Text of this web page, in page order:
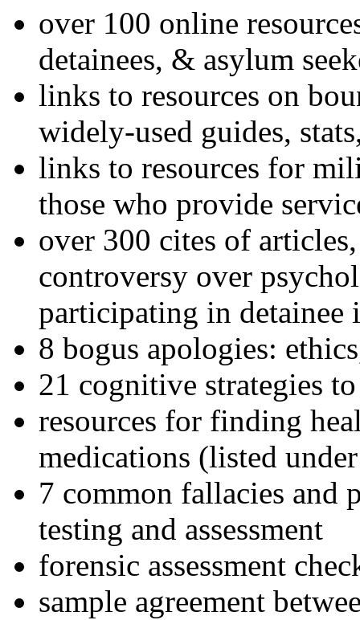
over 100 online
detainees, & asylum
links to resources on
widely-used guides,
links to resources for
those who provide
over 300 cites of
controversy over
participating in detainee
8 bogus apologies:
21 cognitive strategies
resources for finding
medications (listed
7 common fallacies and
testing and assessment
forensic assessment
sample agreement